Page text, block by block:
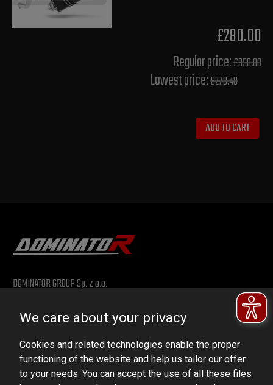
£280.00
Regular price:£350.00
Lowest price:£278.40
ADD TO CART
DOMINATOR GROUP Sp. z o.o.
VAT ID No.: 6521751083
dominator@dominator.pl
We care about your privacy
Cookies and related technologies enable the proper
functioning of the website and help us tailor our offer
to your needs. You can accept the use of all these files